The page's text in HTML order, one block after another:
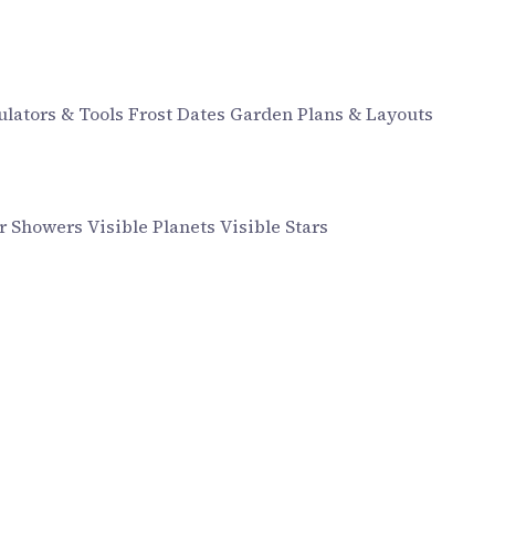
& Tools Frost Dates Garden Plans & Layouts
Showers Visible Planets Visible Stars